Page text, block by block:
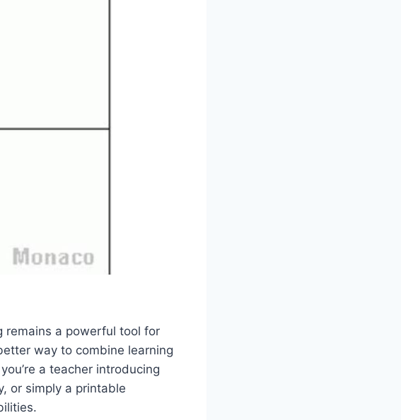
remains a powerful tool for
way to combine learning
a teacher introducing
or simply a printable